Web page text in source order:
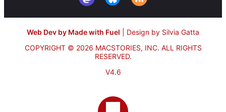
Web Dev by Made with Fuel
Design by Silvia Gatta
COPYRIGHT © 2026 MACSTORIES, INC. ALL RIGHTS
RESERVED.
V4.6